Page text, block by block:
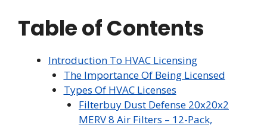
Table of Contents
Introduction To HVAC Licensing
The Importance Of Being Licensed
Types Of HVAC Licenses
Filterbuy Dust Defense 20x20x2
MERV 8 Air Filters – 12-Pack,